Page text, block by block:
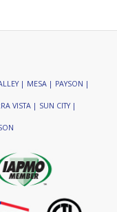
| MESA | PAYSON |
VISTA | SUN CITY |